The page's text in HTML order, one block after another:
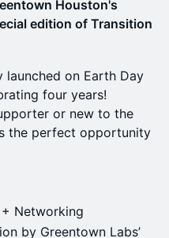
Houston's
edition of Transition
on Earth Day
four years!
or new to the
the perfect opportunity
Networking
by Greentown Labs’